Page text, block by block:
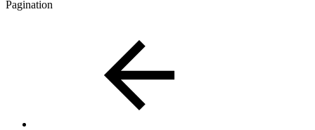
Pagination